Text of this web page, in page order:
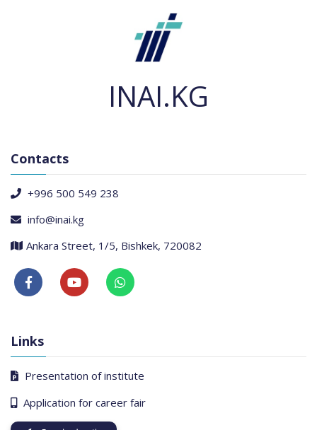
INAI.KG
Contacts
+996 500 549 238
info@inai.kg
Ankara Street, 1/5, Bishkek, 720082
Links
Presentation of institute
Application for career fair